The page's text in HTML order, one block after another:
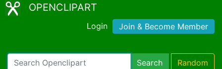
OPENCLIPART
Login Join & Become Member
Search Random